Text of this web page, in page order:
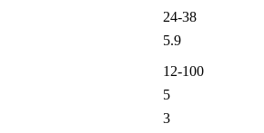
24-38
5.9
12-100
5
3